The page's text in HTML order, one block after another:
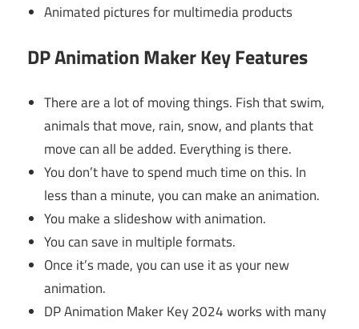
Animated pictures for multimedia products
DP Animation Maker Key Features
There are a lot of moving things. Fish that swim,
animals that move, rain, snow, and plants that
move can all be added. Everything is there.
You don’t have to spend much time on this. In
less than a minute, you can make an animation.
You make a slideshow with animation.
You can save in multiple formats.
Once it’s made, you can use it as your new
animation.
DP Animation Maker Key 2024 works with many